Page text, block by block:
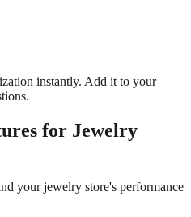
instantly. Add it to your
for Jewelry
yourjewelry store's performance